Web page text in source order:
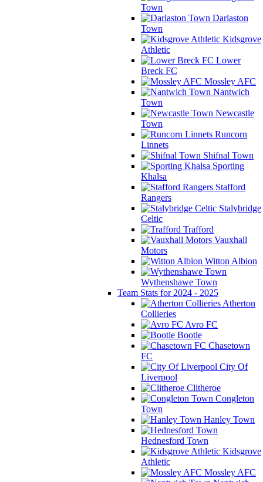
Town
Darlaston
Town
Kidsgrove
Athletic
Lower
Breck FC
Mossley AFC
Nantwich
Town
Newcastle
Town
Runcorn
Linnets
Shifnal Town
Sporting
Khalsa
Stafford
Rangers
Stalybridge
Celtic
Trafford
Vauxhall
Motors
Witton Albion
Wythenshawe Town
Team Stats for 2024 - 2025
Atherton
Collieries
Avro FC
Bootle
Chasetown
FC
City Of
Liverpool
Clitheroe
Congleton
Town
Hanley Town
Hednesford Town
Kidsgrove
Athletic
Mossley AFC